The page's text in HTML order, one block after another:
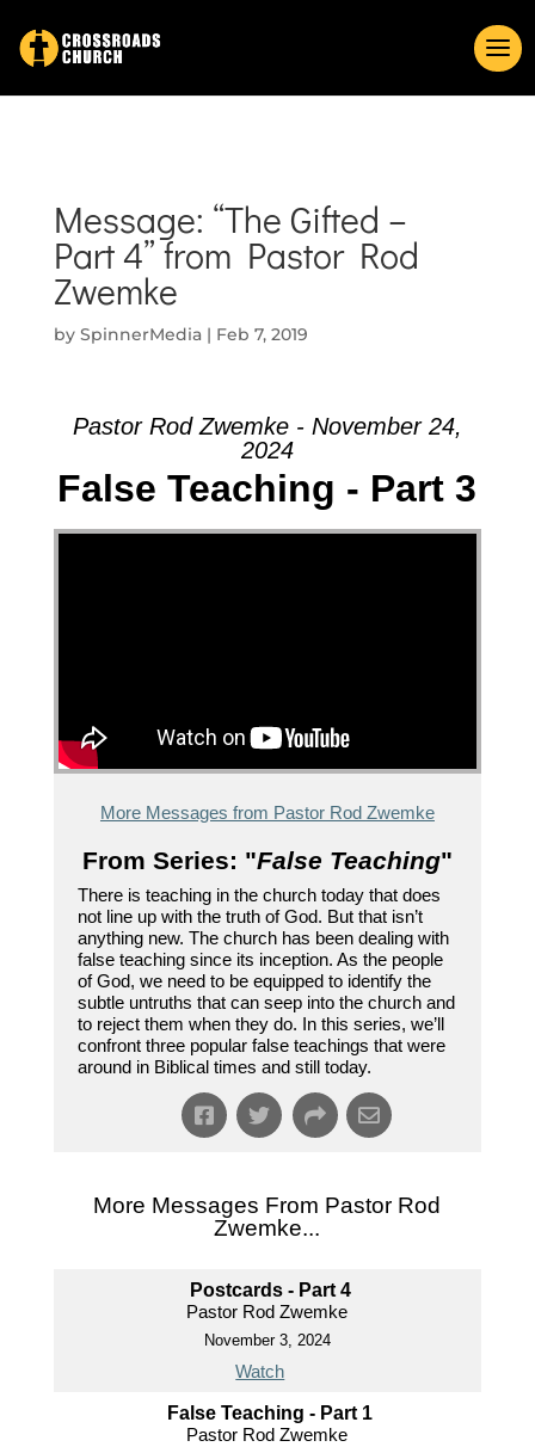
Message: “The Gifted –
Part 4” from Pastor Rod
Zwemke
by SpinnerMedia| Feb 7, 2019
Pastor Rod Zwemke - November 24,
2024
False Teaching - Part 3
More Messages from Pastor Rod Zwemke
From Series: "False Teaching"
There is teaching in the church today that does
not line up with the truth of God. But that isn’t
anything new. The church has been dealing with
false teaching since its inception. As the people
of God, we need to be equipped to identify the
subtle untruths that can seep into the church and
to reject them when they do. In this series, we’ll
confront three popular false teachings that were
around in Biblical times and still today.
More Messages From Pastor Rod
Zwemke...
Postcards - Part 4
Pastor Rod Zwemke
November 3, 2024
Watch
False Teaching - Part 1
Pastor Rod Zwemke